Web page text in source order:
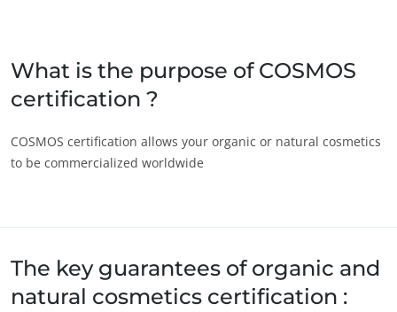
South Korea
America
Argentina (Spanish)
Brazil (Portuguese)
Canada (French)
Colombia
What is the purpose of COSMOS
certification ?
COSMOS certification allows your organic or natural cosmetics
to be commercialized worldwide
The key guarantees of organic and
natural cosmetics certification :